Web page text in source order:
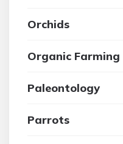
Orchids
Organic Farming
Paleontology
Parrots